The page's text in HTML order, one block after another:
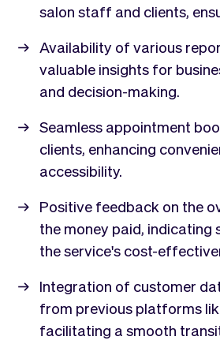
salon staff and clients,
Availability of various
valuable insights for
and decision-making.
Seamless appointment
clients, enhancing
accessibility.
Positive feedback on the
the money paid,
the service's cost-
Integration of customer
from previous platforms
facilitating a smooth